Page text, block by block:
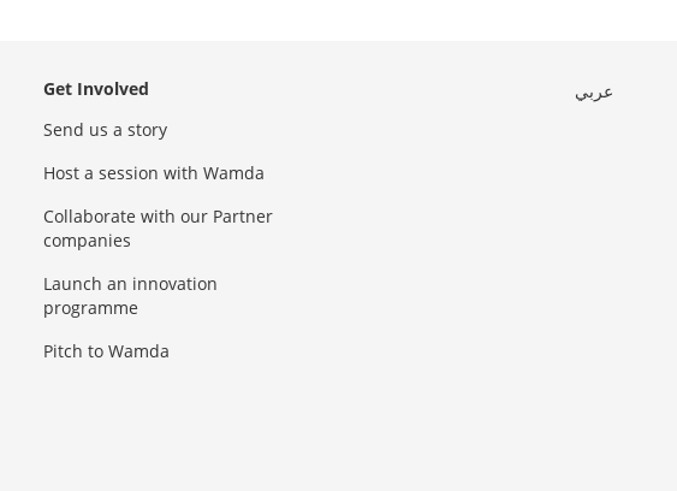
Get Involved
Send us a story
Host a session with Wamda
Collaborate with our Partner
companies
Launch an innovation
programme
Pitch to Wamda
عربي